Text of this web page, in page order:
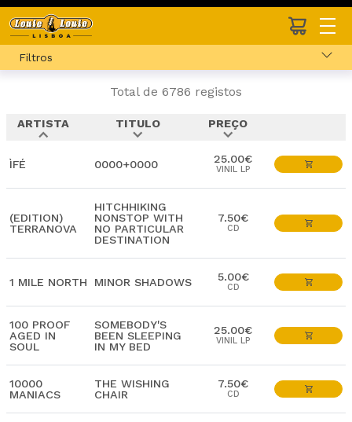
Filtros
Total de 6786 registos
ARTISTA
expand_less
TITULO
expand_more
PREÇO
expand_more
ÌFÉ 0000+0000 25.00€
VINIL LP
(EDITION)
TERRANOVA
HITCHHIKING
NONSTOP WITH
NO PARTICULAR
DESTINATION
7.50€
CD
1 MILE NORTH MINOR SHADOWS 5.00€
CD
100 PROOF
AGED IN
SOUL
SOMEBODY'S
BEEN SLEEPING
IN MY BED
25.00€
VINIL LP
10000
MANIACS
THE WISHING
CHAIR
7.50€
CD